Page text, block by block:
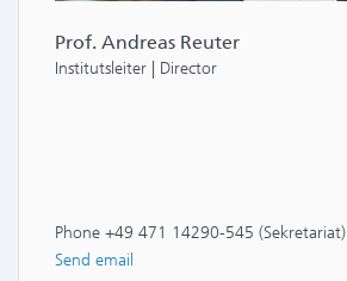
Prof. Andreas Reuter
Institutsleiter | Director
Phone +49 471 14290-545 (Sekretariat)
Send email